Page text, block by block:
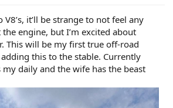
it’ll be strange to not feel any
engine, but I’m excited about
This will be my first true off-road
this to the stable. Currently
my daily and the wife has the beast